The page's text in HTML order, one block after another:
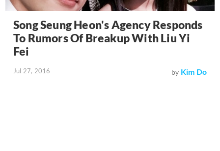
Song Seung Heon's Agency Responds
To Rumors Of Breakup With Liu Yi
Fei
Jul 27, 2016 by Kim Do